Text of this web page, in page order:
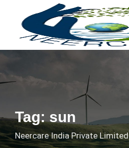
content
Tag: sun
Neercare India Private Limited